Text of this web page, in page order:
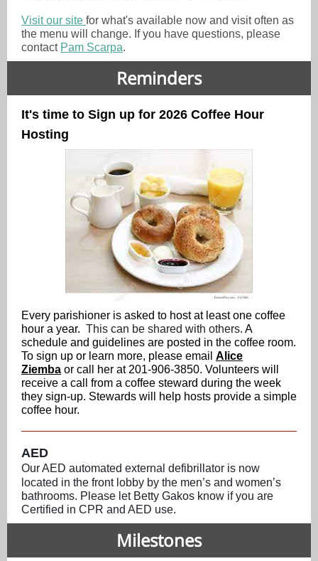
Visit our site for what's available now and visit often as
the menu will change. If you have questions, please
contact Pam Scarpa.
Reminders
It's time to Sign up for 2026 Coffee Hour
Hosting
Every parishioner is asked to host at least one coffee
hour a year. This can be shared with others. A
schedule and guidelines are posted in the coffee room.
To sign up or learn more, please email Alice
Ziemba or call her at 201-906-3850. Volunteers will
receive a call from a coffee steward during the week
they sign-up. Stewards will help hosts provide a simple
coffee hour.
AED
Our AED automated external defibrillator is now
located in the front lobby by the men’s and women’s
bathrooms. Please let Betty Gakos know if you are
Certified in CPR and AED use.
Milestones